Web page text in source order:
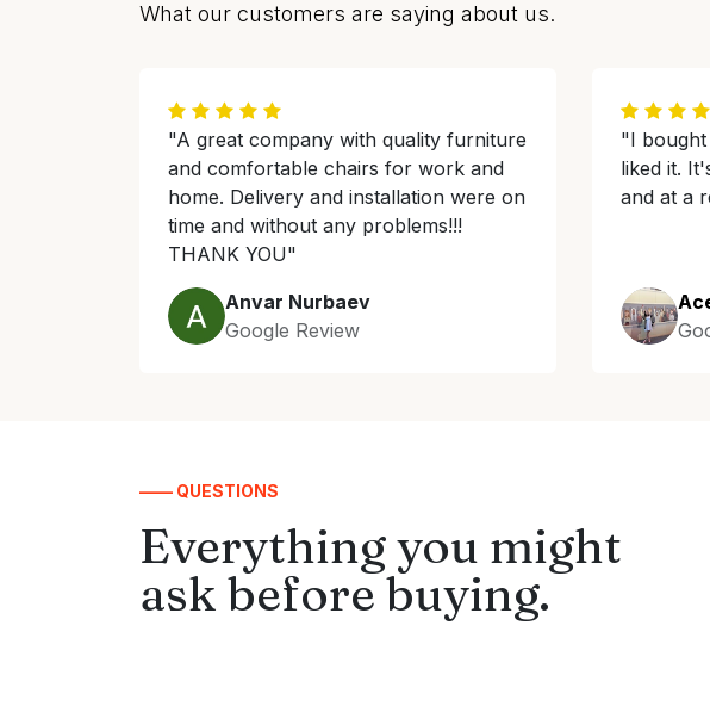
What our customers are saying about us.
"A great company with quality furniture
and comfortable chairs for work and
home. Delivery and installation were on
time and without any problems!!!
THANK YOU"
Anvar Nurbaev
Google Review
"I
liked it.
and at a
—— QUESTIONS
Everything you might
ask before buying.